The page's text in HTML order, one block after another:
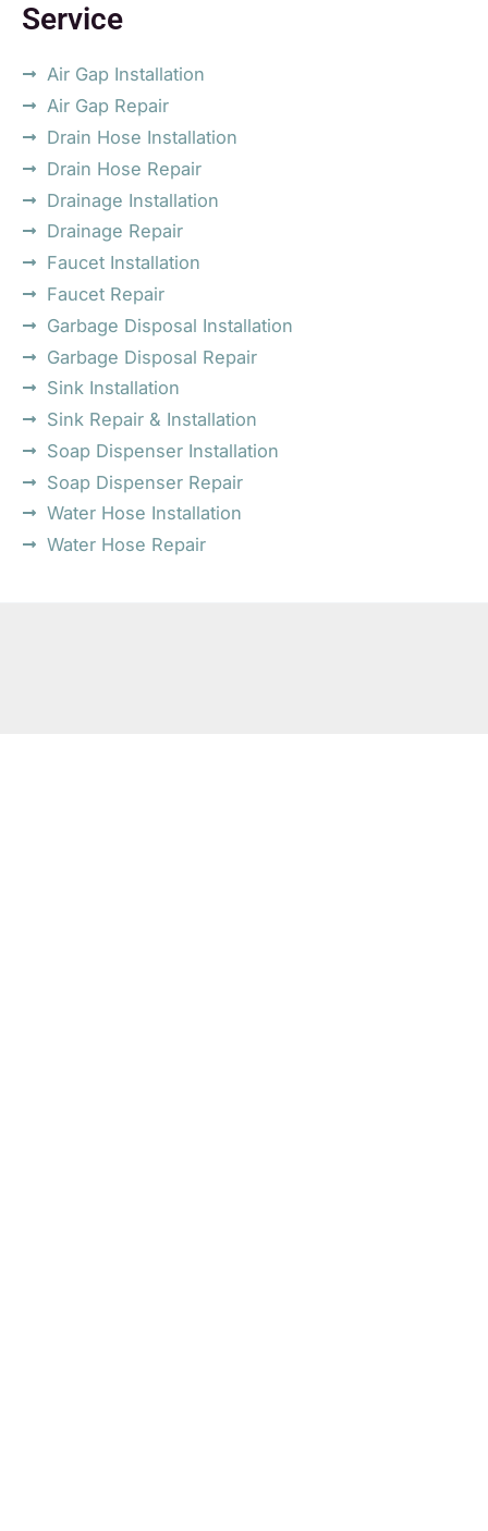
Service
Air Gap Installation
Air Gap Repair
Drain Hose Installation
Drain Hose Repair
Drainage Installation
Drainage Repair
Faucet Installation
Faucet Repair
Garbage Disposal Installation
Garbage Disposal Repair
Sink Installation
Sink Repair & Installation
Soap Dispenser Installation
Soap Dispenser Repair
Water Hose Installation
Water Hose Repair